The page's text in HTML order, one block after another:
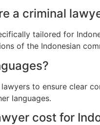
a criminal
tailored for
of the Indonesian
to ensure clear
languages.
cost for